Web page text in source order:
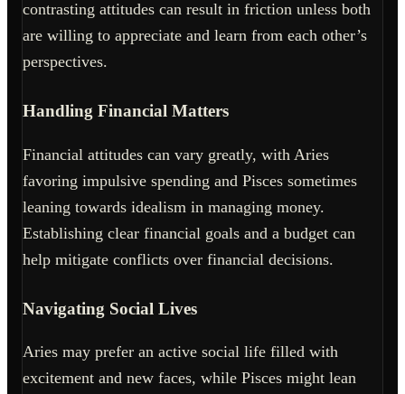
contrasting attitudes can result in friction unless both
are willing to appreciate and learn from each other’s
perspectives.
Handling Financial Matters
Financial attitudes can vary greatly, with Aries
favoring impulsive spending and Pisces sometimes
leaning towards idealism in managing money.
Establishing clear financial goals and a budget can
help mitigate conflicts over financial decisions.
Navigating Social Lives
Aries may prefer an active social life filled with
excitement and new faces, while Pisces might lean